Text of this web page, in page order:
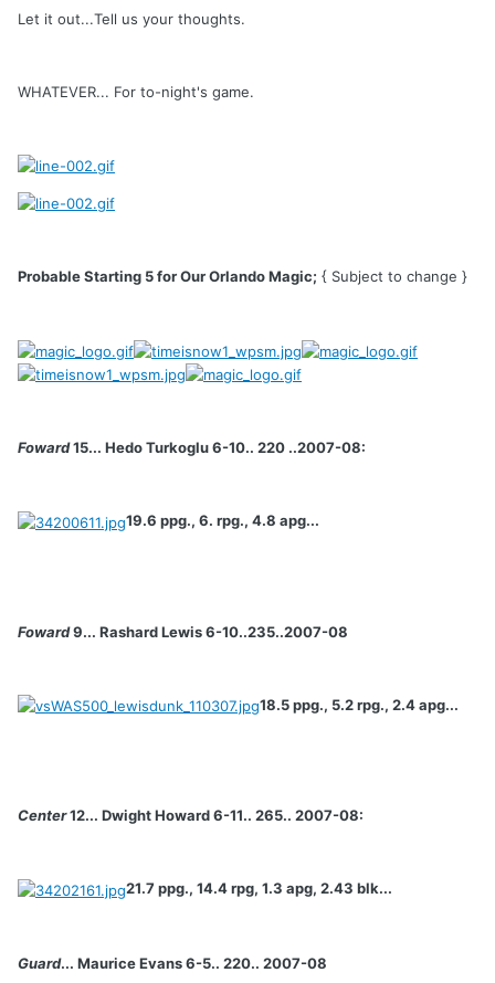
Let it out...Tell us your thoughts.
WHATEVER... For to-night's game.
Probable Starting 5 for Our Orlando Magic; { Subject to change }
Foward15... Hedo Turkoglu 6-10.. 220 ..2007-08:
19.6 ppg., 6. rpg., 4.8 apg...
Foward9... Rashard Lewis 6-10..235..2007-08
18.5 ppg., 5.2 rpg., 2.4 apg...
Center12... Dwight Howard 6-11.. 265.. 2007-08:
21.7 ppg., 14.4 rpg, 1.3 apg, 2.43 blk...
Guard... Maurice Evans 6-5.. 220.. 2007-08